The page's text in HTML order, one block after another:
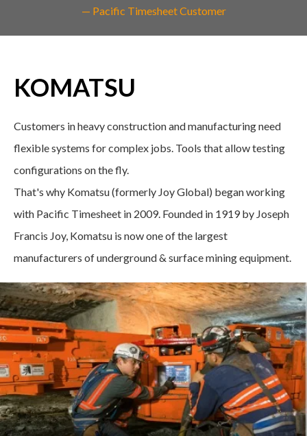
— Pacific Timesheet Customer
KOMATSU
Customers in heavy construction and manufacturing need
flexible systems for complex jobs. Tools that allow testing
configurations on the fly.
That's why Komatsu (formerly Joy Global) began working
with Pacific Timesheet in 2009. Founded in 1919 by Joseph
Francis Joy, Komatsu is now one of the largest
manufacturers of underground & surface mining equipment.